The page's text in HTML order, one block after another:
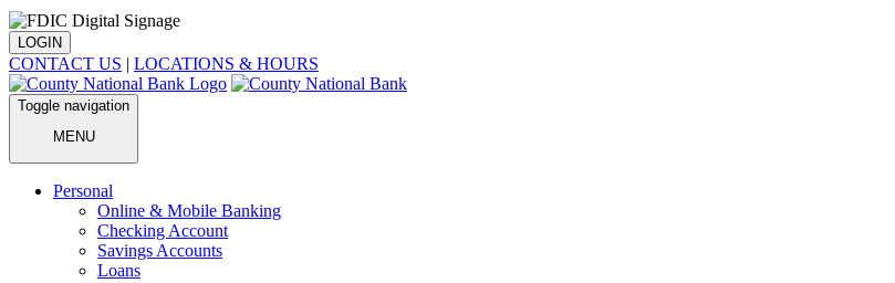
LOGIN
CONTACT US | LOCATIONS & HOURS
Toggle navigation
MENU
Personal
Online & Mobile Banking
Checking Account
Savings Accounts
Loans